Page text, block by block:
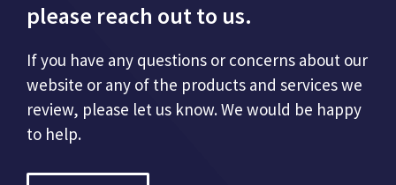
please reach out to us.
If you have any questions or concerns about our
website or any of the products and services we
review, please let us know. We would be happy
to help.